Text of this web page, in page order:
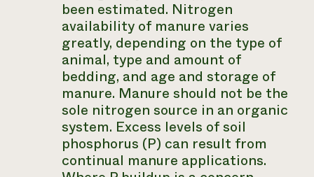
been estimated. Nitrogen
availability of manure varies
greatly, depending on the type of
animal, type and amount of
bedding, and age and storage of
manure. Manure should not be the
sole nitrogen source in an organic
system. Excess levels of soil
phosphorus (P) can result from
continual manure applications.